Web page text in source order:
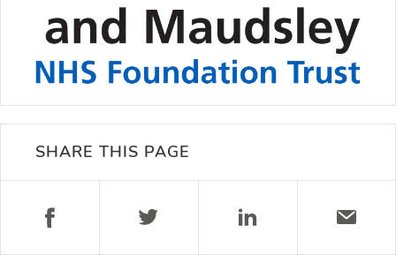
SHARE THIS PAGE